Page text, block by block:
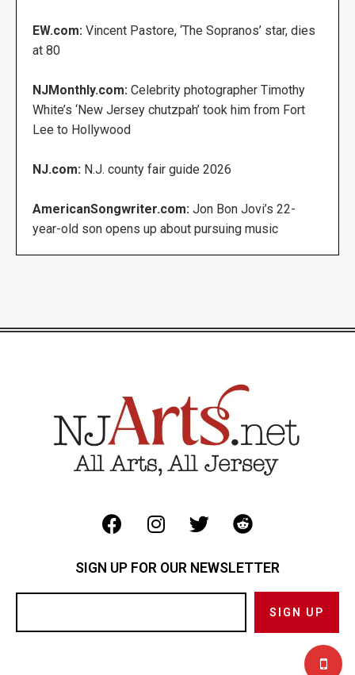
EW.com: Vincent Pastore, ‘The Sopranos’ star, dies
at 80
NJMonthly.com: Celebrity photographer Timothy
White’s ‘New Jersey chutzpah’ took him from Fort
Lee to Hollywood
NJ.com: N.J. county fair guide 2026
AmericanSongwriter.com: Jon Bon Jovi’s 22-
year-old son opens up about pursuing music
SIGN UP FOR OUR NEWSLETTER